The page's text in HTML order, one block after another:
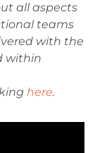
all aspects
teams
with the
within
here.